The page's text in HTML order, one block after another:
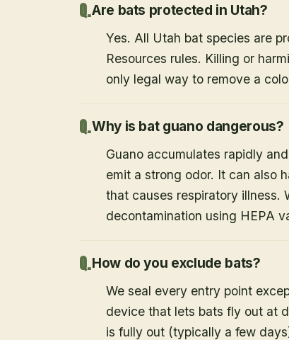
Are bats protected in Utah?
Yes. All Utah bat species are
Resources rules. Killing or
only legal way to remove a
Why is bat guano dangerous?
Guano accumulates rapidly
emit a strong odor. It can also
that causes respiratory illness.
decontamination using HEPA
How do you exclude bats?
We seal every entry point
device that lets bats fly out at
is fully out (typically a few